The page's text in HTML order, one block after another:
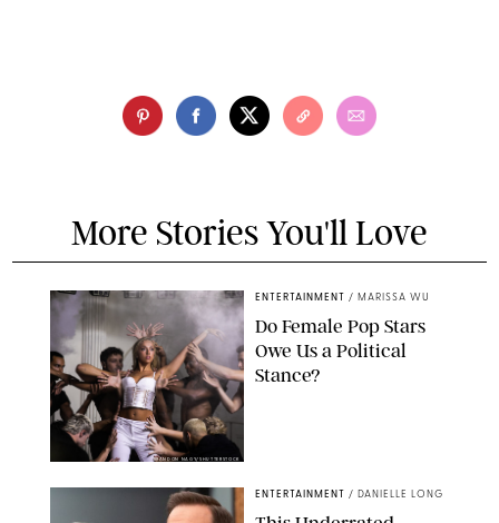
More Stories You'll Love
BRANDON NAGY/SHUTTERSTOCK
ENTERTAINMENT / MARISSA WU
Do Female Pop Stars
Owe Us a Political
Stance?
ENTERTAINMENT / DANIELLE LONG